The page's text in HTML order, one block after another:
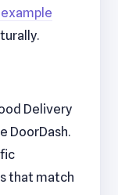
Delivery
DoorDash.
that match